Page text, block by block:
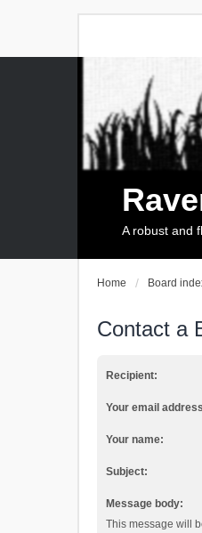
A robust and
Home Board
Contact a
Recipient:
Your email
Your name:
Subject:
Message body:
This message will